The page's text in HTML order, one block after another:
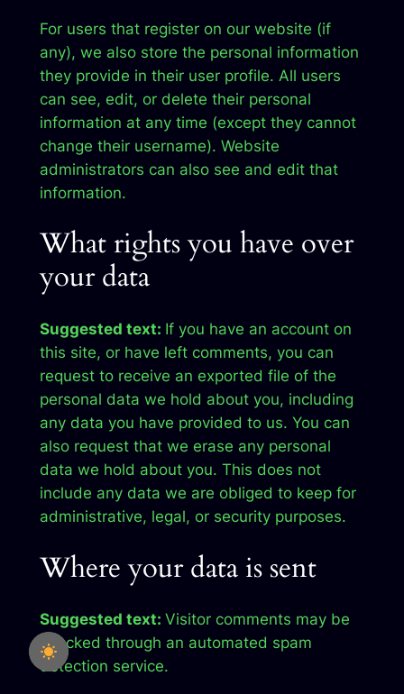
For users that register on our website (if
any), we also store the personal information
they provide in their user profile. All users
can see, edit, or delete their personal
information at any time (except they cannot
change their username). Website
administrators can also see and edit that
information.
What rights you have over
your data
Suggested text: If you have an account on
this site, or have left comments, you can
request to receive an exported file of the
personal data we hold about you, including
any data you have provided to us. You can
also request that we erase any personal
data we hold about you. This does not
include any data we are obliged to keep for
administrative, legal, or security purposes.
Where your data is sent
Suggested text: Visitor comments may be
checked through an automated spam
detection service.